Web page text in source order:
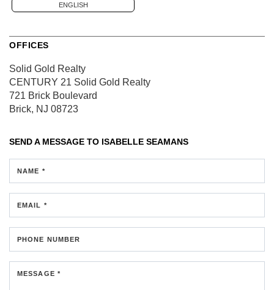
ENGLISH
OFFICES
Solid Gold Realty
CENTURY 21 Solid Gold Realty
721 Brick Boulevard
Brick, NJ 08723
SEND A MESSAGE TO ISABELLE SEAMANS
NAME *
EMAIL *
PHONE NUMBER
MESSAGE *